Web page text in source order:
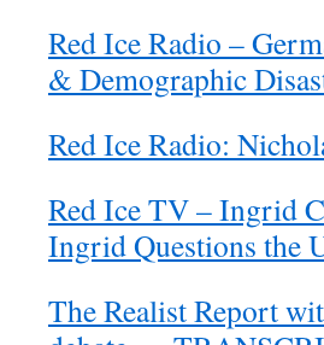
Red Ice Radio –
& Demographic
Red Ice Radio:
Red Ice TV – Ingrid
Ingrid Questions the
The Realist Report